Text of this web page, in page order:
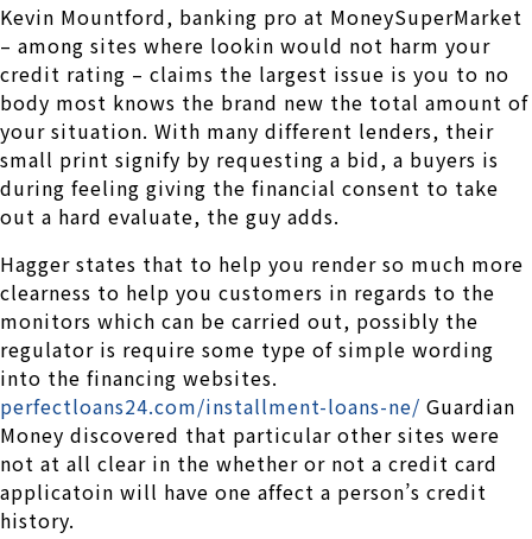
Kevin Mountford, banking pro at MoneySuperMarket
– among sites where lookin would not harm your
credit rating – claims the largest issue is you to no
body most knows the brand new the total amount of
your situation. With many different lenders, their
small print signify by requesting a bid, a buyers is
during feeling giving the financial consent to take
out a hard evaluate, the guy adds.
Hagger states that to help you render so much more
clearness to help you customers in regards to the
monitors which can be carried out, possibly the
regulator is require some type of simple wording
into the financing websites.
perfectloans24.com/installment-loans-ne/ Guardian
Money discovered that particular other sites were
not at all clear in the whether or not a credit card
applicatoin will have one affect a person’s credit
history.